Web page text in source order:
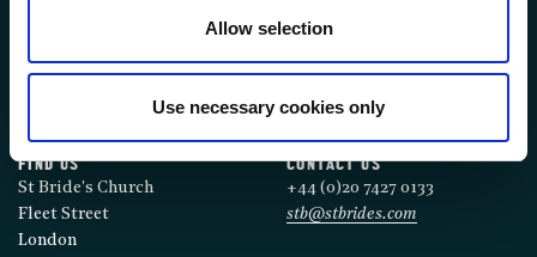
Allow selection
Use necessary cookies only
FOLLOW THE CHOIR
FIND US
St Bride's Church
Fleet Street
London
CONTACT US
+44 (0)20 7427 0133
stb@stbrides.com